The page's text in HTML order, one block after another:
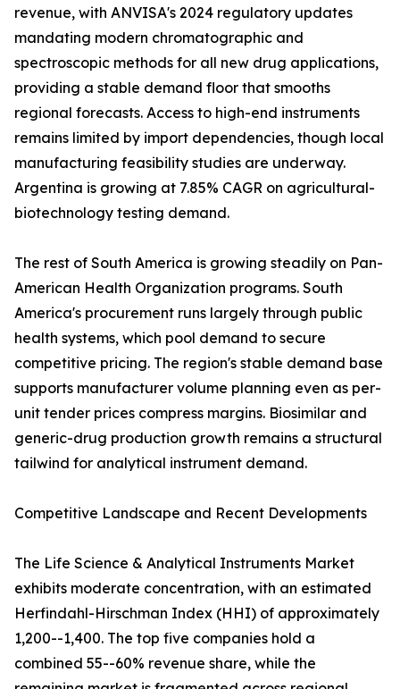
revenue, with ANVISA's 2024 regulatory updates
mandating modern chromatographic and
spectroscopic methods for all new drug applications,
providing a stable demand floor that smooths
regional forecasts. Access to high-end instruments
remains limited by import dependencies, though local
manufacturing feasibility studies are underway.
Argentina is growing at 7.85% CAGR on agricultural-
biotechnology testing demand.
The rest of South America is growing steadily on Pan-
American Health Organization programs. South
America's procurement runs largely through public
health systems, which pool demand to secure
competitive pricing. The region's stable demand base
supports manufacturer volume planning even as per-
unit tender prices compress margins. Biosimilar and
generic-drug production growth remains a structural
tailwind for analytical instrument demand.
Competitive Landscape and Recent Developments
The Life Science & Analytical Instruments Market
exhibits moderate concentration, with an estimated
Herfindahl-Hirschman Index (HHI) of approximately
1,200--1,400. The top five companies hold a
combined 55--60% revenue share, while the